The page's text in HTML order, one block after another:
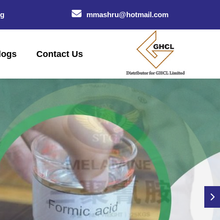
mmashru@hotmail.com
Contact Us